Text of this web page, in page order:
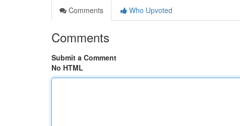
Comments
Who Upvoted
Comments
Submit a Comment
No HTML